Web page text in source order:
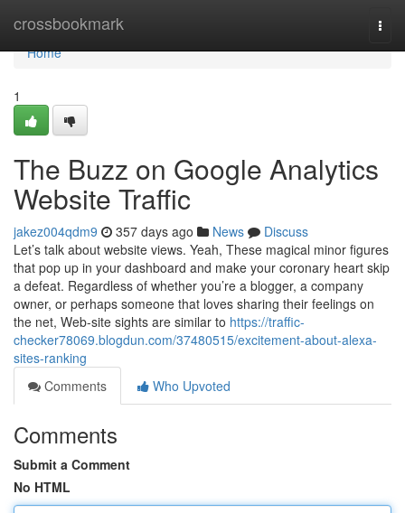
crossbookmark
Home
Home
1
The Buzz on Google Analytics
Website Traffic
jakez004qdm9 357 days ago News
Discuss
Let’s talk about website views. Yeah, These magical minor figures
that pop up in your dashboard and make your coronary heart skip
a defeat. Regardless of whether you’re a blogger, a company
owner, or perhaps someone that loves sharing their feelings on
the net, Web-site sights are similar to https://traffic-
checker78069.blogdun.com/37480515/excitement-about-alexa-
sites-ranking
Comments
Who Upvoted
Comments
Submit a Comment
No HTML